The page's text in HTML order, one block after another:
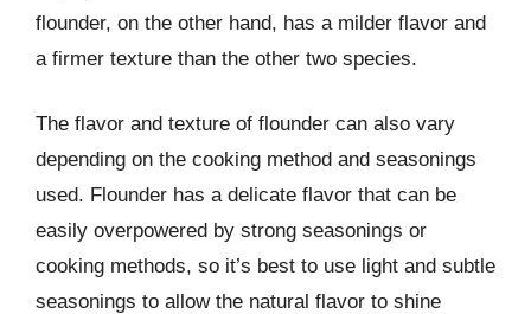
flounder, on the other hand, has a milder flavor and
a firmer texture than the other two species.
The flavor and texture of flounder can also vary
depending on the cooking method and seasonings
used. Flounder has a delicate flavor that can be
easily overpowered by strong seasonings or
cooking methods, so it’s best to use light and subtle
seasonings to allow the natural flavor to shine